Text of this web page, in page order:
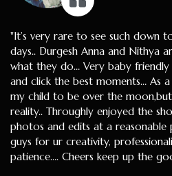
"It’s very rare to see such down
days.. Durgesh Anna and Nithya
what they do… Very baby
and click the best moments… As
my child to be over the
reality.. Throughly enjoyed the
photos and edits at a
guys for ur creativity,
patience…. Cheers keep up the